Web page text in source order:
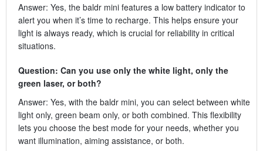
Answer: Yes, the baldr mini features a low battery indicator to
alert you when it’s time to recharge. This helps ensure your
light is always ready, which is crucial for reliability in critical
situations.
Question: Can you use only the white light, only the
green laser, or both?
Answer: Yes, with the baldr mini, you can select between white
light only, green beam only, or both combined. This flexibility
lets you choose the best mode for your needs, whether you
want illumination, aiming assistance, or both.